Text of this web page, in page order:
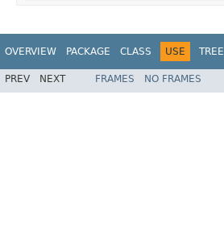
OVERVIEW PACKAGE CLASS USE TREE
PREV NEXT FRAMES NO FRAMES